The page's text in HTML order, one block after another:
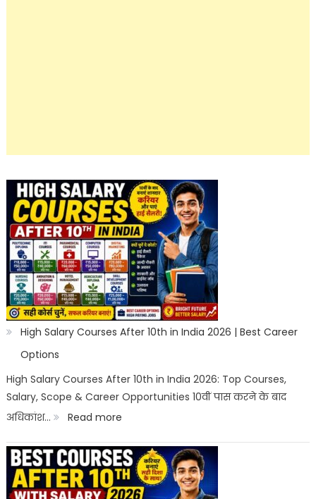
High Salary Courses After 10th in India 2026 | Best Career
Options
High Salary Courses After 10th in India 2026: Top Courses,
Salary, Scope & Career Opportunities 10वीं पास करने के बाद
अधिकांश…
Read more:
High
Salary
Courses